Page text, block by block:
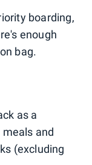
boarding,
enough
bag.
as a
and
(excluding